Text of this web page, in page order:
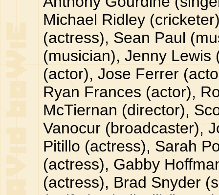
Michael Ridley
(actress), Sean Paul
(musician), Jenny
(actor), Jose Ferrer
Ryan Frances (actor),
McTiernan (director),
Vanocur (broadcaster),
Pitillo (actress), Sarah
(actress), Gabby
(actress), Brad Snyder